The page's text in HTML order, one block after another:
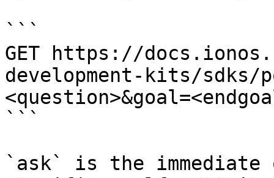
```
GET https://
development-kits/sdks/
```
`ask` is the